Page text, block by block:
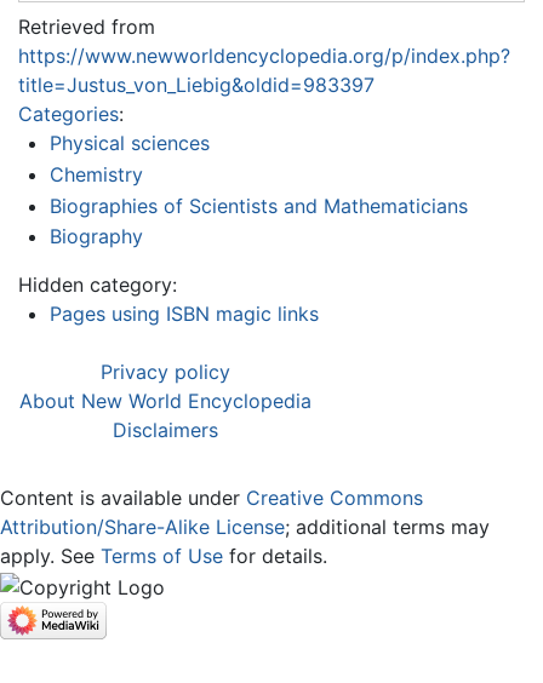
Retrieved from
https://www.newworldencyclopedia.org/p/index.php?
title=Justus_von_Liebig&oldid=983397
Categories:
Physical sciences
Chemistry
Biographies of Scientists and Mathematicians
Biography
Hidden category:
Pages using ISBN magic links
Privacy policy
About New World Encyclopedia
Disclaimers
Content is available under Creative Commons
Attribution/Share-Alike License; additional terms may
apply. See Terms of Use for details.